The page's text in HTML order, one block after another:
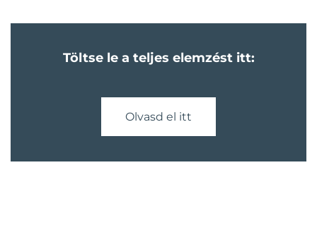
Töltse le a teljes elemzést itt:
Olvasd el itt